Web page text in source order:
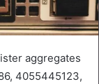
aggregates
4055445123,